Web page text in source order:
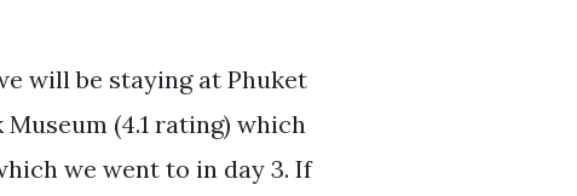
will be staying at Phuket
(4.1 rating) which
we went to in day 3. If